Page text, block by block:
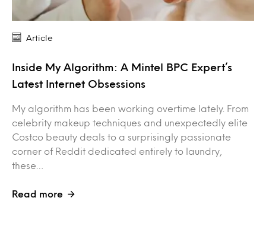
Article
Inside My Algorithm: A Mintel BPC Expert’s
Latest Internet Obsessions
My algorithm has been working overtime lately. From
celebrity makeup techniques and unexpectedly elite
Costco beauty deals to a surprisingly passionate
corner of Reddit dedicated entirely to laundry,
these…
Read more